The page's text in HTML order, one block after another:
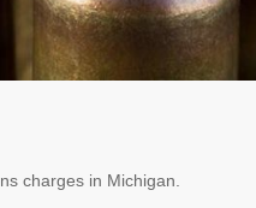
charges in Michigan.